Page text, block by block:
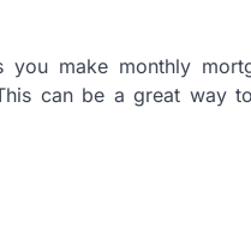
make monthly
can be a great way